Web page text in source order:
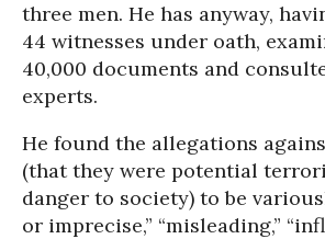
three men. He has anyway,
44 witnesses under oath,
40,000 documents and
experts.
He found the allegations
(that they were potential
danger to society) to be
or imprecise,” “misleading,”